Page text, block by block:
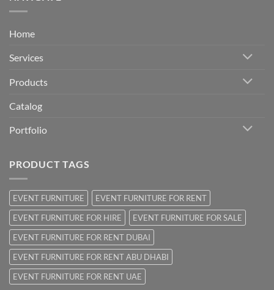
Home
Services
Products
Catalog
Portfolio
PRODUCT TAGS
EVENT FURNITURE
EVENT FURNITURE FOR RENT
EVENT FURNITURE FOR HIRE
EVENT FURNITURE FOR SALE
EVENT FURNITURE FOR RENT DUBAI
EVENT FURNITURE FOR RENT ABU DHABI
EVENT FURNITURE FOR RENT UAE